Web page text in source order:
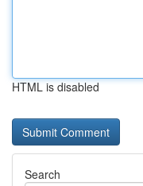
HTML is disabled
Search